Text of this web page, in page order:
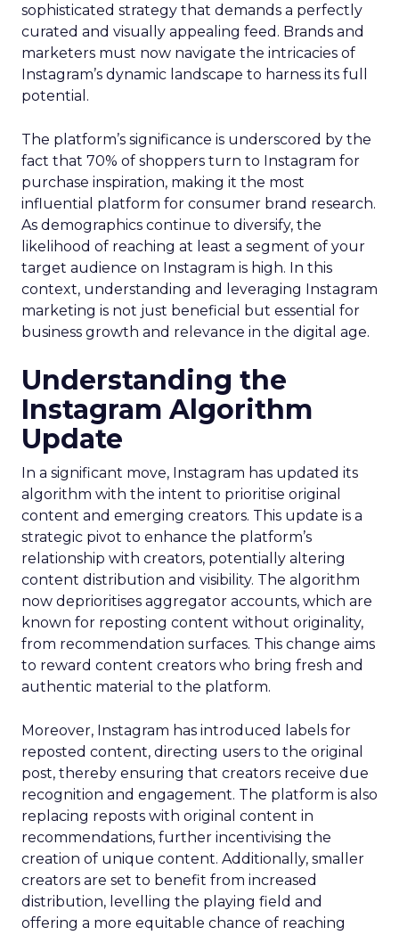
sophisticated strategy that demands a perfectly
curated and visually appealing feed. Brands and
marketers must now navigate the intricacies of
Instagram’s dynamic landscape to harness its full
potential.
The platform’s significance is underscored by the
fact that 70% of shoppers turn to Instagram for
purchase inspiration, making it the most
influential platform for consumer brand research.
As demographics continue to diversify, the
likelihood of reaching at least a segment of your
target audience on Instagram is high. In this
context, understanding and leveraging Instagram
marketing is not just beneficial but essential for
business growth and relevance in the digital age.
Understanding the
Instagram Algorithm
Update
In a significant move, Instagram has updated its
algorithm with the intent to prioritise original
content and emerging creators. This update is a
strategic pivot to enhance the platform’s
relationship with creators, potentially altering
content distribution and visibility. The algorithm
now deprioritises aggregator accounts, which are
known for reposting content without originality,
from recommendation surfaces. This change aims
to reward content creators who bring fresh and
authentic material to the platform.
Moreover, Instagram has introduced labels for
reposted content, directing users to the original
post, thereby ensuring that creators receive due
recognition and engagement. The platform is also
replacing reposts with original content in
recommendations, further incentivising the
creation of unique content. Additionally, smaller
creators are set to benefit from increased
distribution, levelling the playing field and
offering a more equitable chance of reaching